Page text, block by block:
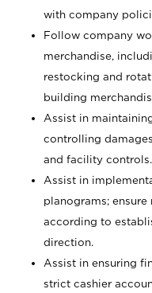
with company
Follow company
merchandise,
restocking and
building
Assist in
controlling
and facility controls.
Assist in
planograms; ensure
according to
direction.
Assist in ensuring
strict cashier